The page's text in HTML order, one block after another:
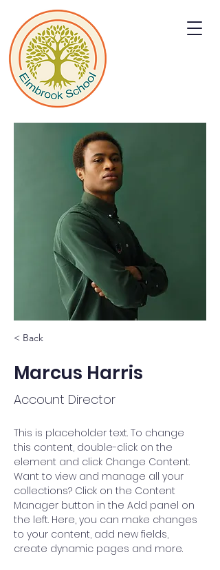
< Back
Marcus Harris
Account Director
This is placeholder text. To change
this content, double-click on the
element and click Change Content.
Want to view and manage all your
collections? Click on the Content
Manager button in the Add panel on
the left. Here, you can make changes
to your content, add new fields,
create dynamic pages and more.